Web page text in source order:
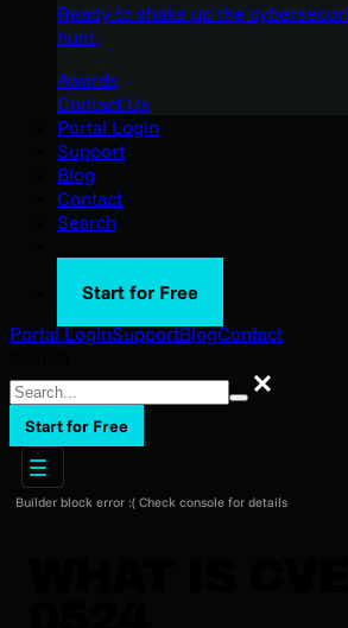
Ready to shake up the
hunt.
Awards
Contact Us
Portal Login
Support
Blog
Contact
Search
Start for Free
Portal LoginSupportBlogContact
Search
Start for Free
Builder block error :( Check console for details